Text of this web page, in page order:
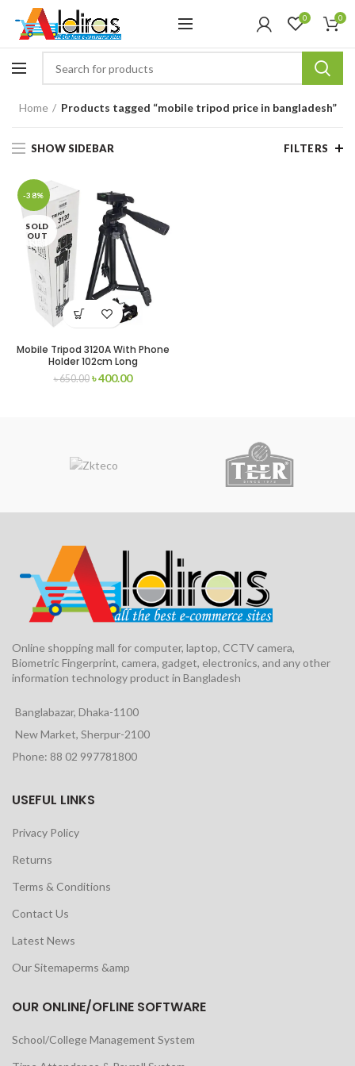
0 0
Home Products tagged “mobile tripod price in bangladesh”
SHOW SIDEBAR FILTERS
-38%
SOLD
OUT
Mobile Tripod 3120A With Phone
Holder 102cm Long
৳650.00 ৳400.00
Online shopping mall for computer, laptop, CCTV camera,
Biometric Fingerprint, camera, gadget, electronics, and any other
information technology product in Bangladesh
Banglabazar, Dhaka-1100
New Market, Sherpur-2100
Phone: 88 02 997781800
USEFUL LINKS
Privacy Policy
Returns
Terms & Conditions
Contact Us
Latest News
Our Sitemaperms &amp
OUR ONLINE/OFLINE SOFTWARE
School/College Management System